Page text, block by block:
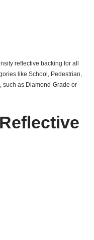
reflective backing for all
like School, Pedestrian,
such as Diamond-Grade or